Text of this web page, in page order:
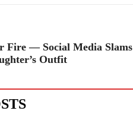
Fire — Social Media Slams
Outfit